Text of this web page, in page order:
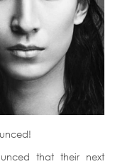
that their next